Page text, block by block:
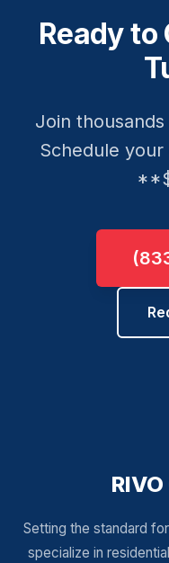
Ready to
Join
Schedule
Setting the standard
specialize in